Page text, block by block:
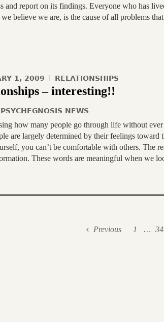
and report on its findings. Everyone who has
believe we are, is the cause of all problems
1, 2009 RELATIONSHIPS
– interesting!!
NEWS
how many people go through life without
are largely determined by their feelings toward
you can’t be comfortable with others. The
These words are meaningful when we
Previous 1 … 34